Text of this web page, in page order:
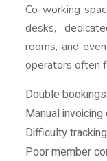
Co-working
desks,
rooms, and
operators often
Double
Manual
Difficulty
Poor member